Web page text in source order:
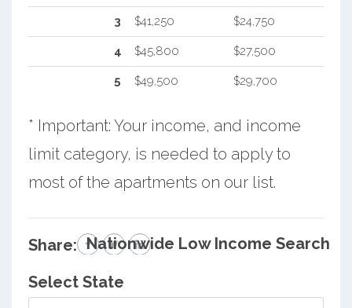
3 $41,250 $24,750
4 $45,800 $27,500
5 $49,500 $29,700
* Important: Your income, and income
limit category, is needed to apply to
most of the apartments on our list.
Share: Nationwide Low Income Search
Select State